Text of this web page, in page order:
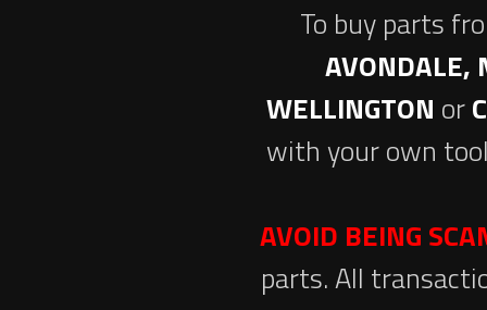
To buy parts
AVONDALE,
WELLINGTON or
with your own
AVOID BEING
parts. All